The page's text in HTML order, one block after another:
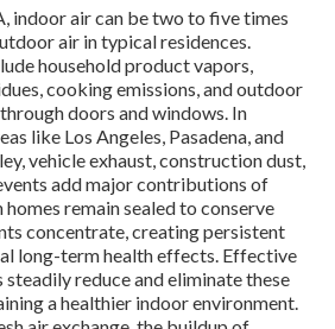
indoor air can be two to five times
air in typical residences.
household product vapors,
cooking emissions, and outdoor
doors and windows. In
like Los Angeles, Pasadena, and
vehicle exhaust, construction dust,
add major contributions of
remain sealed to conserve
concentrate, creating persistent
long-term health effects. Effective
reduce and eliminate these
a healthier indoor environment.